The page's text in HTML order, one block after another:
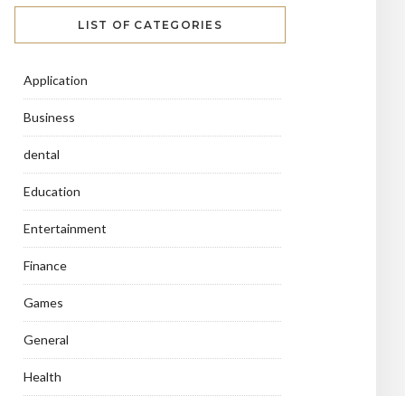
LIST OF CATEGORIES
Application
Business
dental
Education
Entertainment
Finance
Games
General
Health